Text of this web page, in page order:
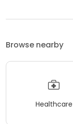
Browse nearby
Healthcare